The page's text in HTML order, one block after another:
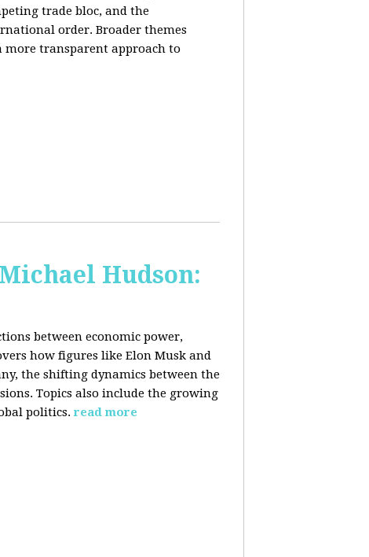
trade bloc, and the
order. Broader themes
more transparent approach to
Hudson:
between economic power,
how figures like Elon Musk and
the shifting dynamics between the
Topics also include the growing
politics. read more